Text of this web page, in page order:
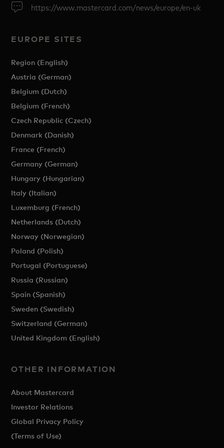
https://www.mastercard.com/news/europe/en-uk
EUROPE SITES
Region (English)
Austria (German)
Belgium (Dutch)
Belgium (French)
Czech Republic (Czech)
Denmark (Danish)
France (French)
Germany (German)
Hungary (Hungarian)
Italy (Italian)
Luxemburg (French)
Netherlands (Dutch)
Norway (Norwegian)
Poland (Polish)
Portugal (Portuguese)
Russia (Russian)
Spain (Spanish)
Sweden (Swedish)
Switzerland (German)
United Kingdom (English)
OTHER INFORMATION
About Mastercard
Investor Relations
Global Privacy Policy
(Terms of Use)